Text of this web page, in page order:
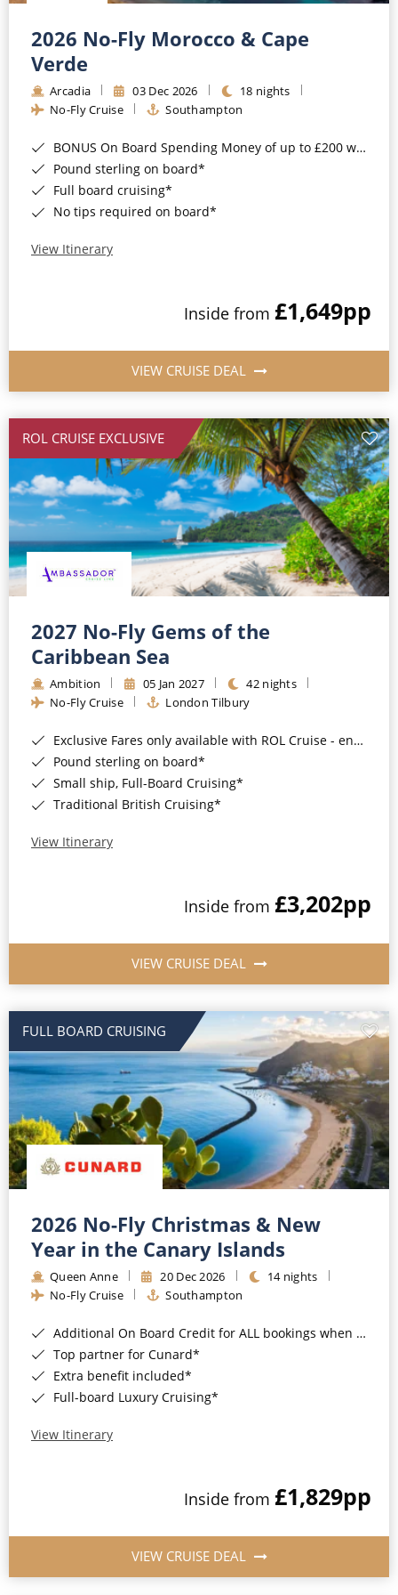
Barbados
Japan
Canary Islands
Morocco
British Isles and Northern Europe
Western Mediterranean and Iberia
Cruise & Rail
Northern Lights Cruises
Honeymoon Cruises
New to Cruising
All-Inclusive Cruises
Cruise & Stay Packages
Small Ship Cruising
River Cruises
River Cruises
Rivers of Europe
Rivers of Asia
2026 No-Fly Morocco & Cape
Verde
Arcadia 03 Dec 2026
18 nights
No-Fly Cruise
Southampton
BONUS On Board Spending Money of up to £200 when you book by 8pm 25th August 2026*
Pound sterling on board*
Full board cruising*
No tips required on board*
View Itinerary
Inside from £1,649pp
VIEW CRUISE DEAL
ROL CRUISE EXCLUSIVE
2027 No-Fly Gems of the
Caribbean Sea
Ambition 05 Jan 2027
42 nights
No-Fly Cruise
London Tilbury
Exclusive Fares only available with ROL Cruise - ends 8pm 4th August 2026*
Pound sterling on board*
Small ship, Full-Board Cruising*
Traditional British Cruising*
View Itinerary
Inside from £3,202pp
VIEW CRUISE DEAL
FULL BOARD CRUISING
2026 No-Fly Christmas & New
Year in the Canary Islands
Queen Anne 20 Dec 2026
14 nights
No-Fly Cruise
Southampton
Additional On Board Credit for ALL bookings when you book by 8pm 31st August 2026*
Top partner for Cunard*
Extra benefit included*
Full-board Luxury Cruising*
View Itinerary
Inside from £1,829pp
VIEW CRUISE DEAL